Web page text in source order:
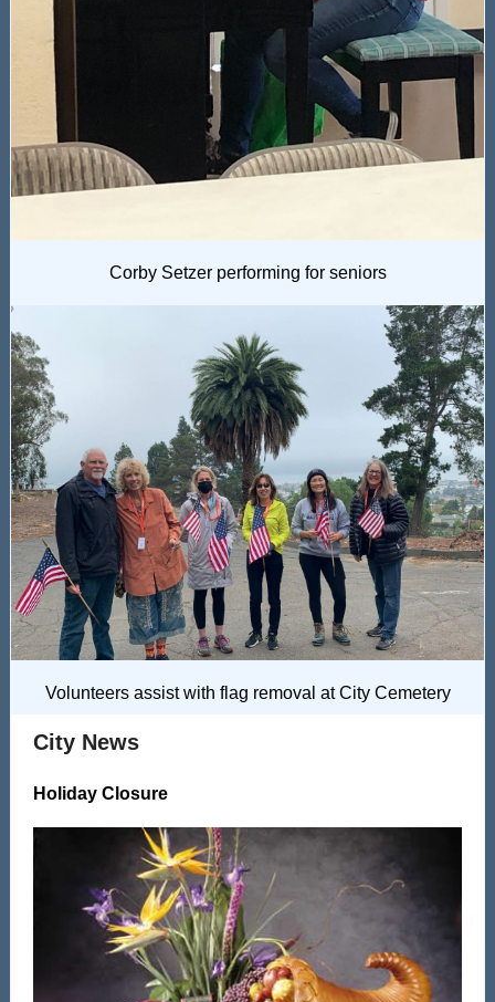
Corby Setzer performing for seniors
Volunteers assist with flag removal at City Cemetery
City News
Holiday Closure